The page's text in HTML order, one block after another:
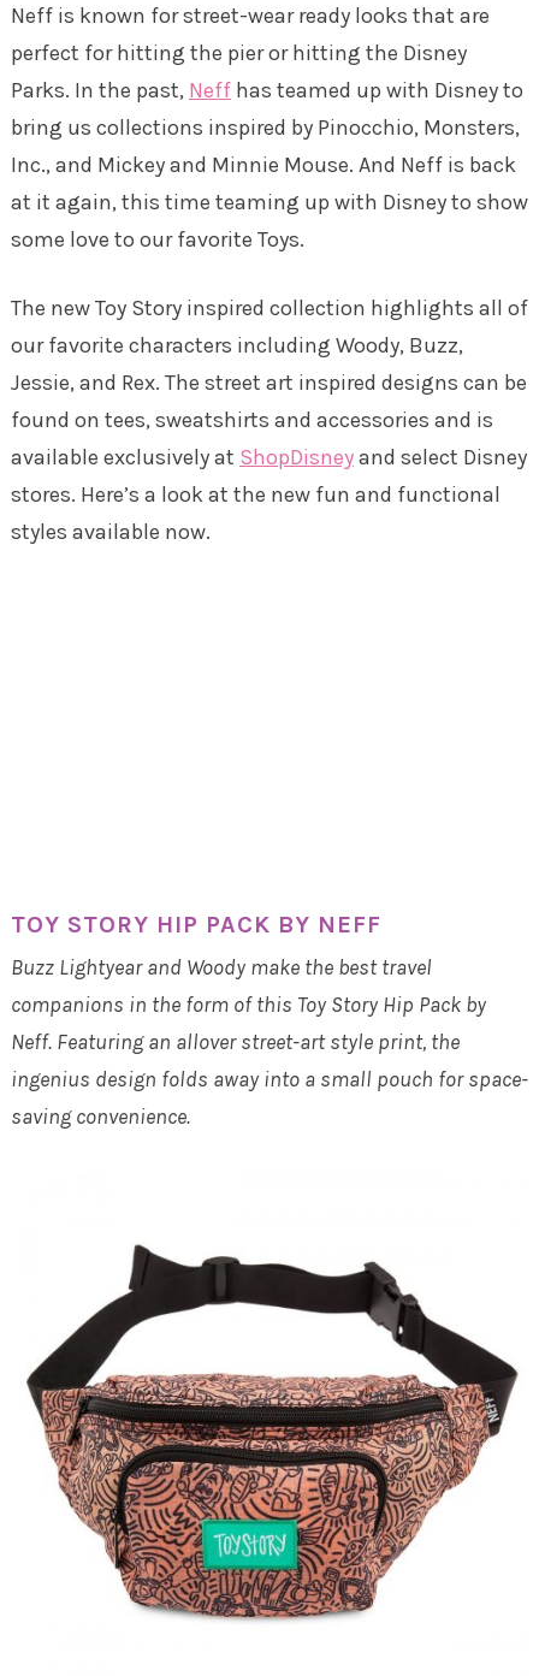
Neff is known for street-wear ready looks that are
perfect for hitting the pier or hitting the Disney
Parks. In the past, Neffhas teamed up with Disney to
bring us collections inspired by Pinocchio, Monsters,
Inc., and Mickey and Minnie Mouse. And Neff is back
at it again, this time teaming up with Disney to show
some love to our favorite Toys.
The new Toy Story inspired collection highlights all of
our favorite characters including Woody, Buzz,
Jessie, and Rex. The street art inspired designs can be
found on tees, sweatshirts and accessories and is
available exclusively at ShopDisneyand select Disney
stores. Here’s a look at the new fun and functional
styles available now.
TOY STORY HIP PACK BY NEFF
Buzz Lightyear and Woody make the best travel
companions in the form of this Toy Story Hip Pack by
Neff. Featuring an allover street-art style print, the
ingenius design folds away into a small pouch for space-
saving convenience.